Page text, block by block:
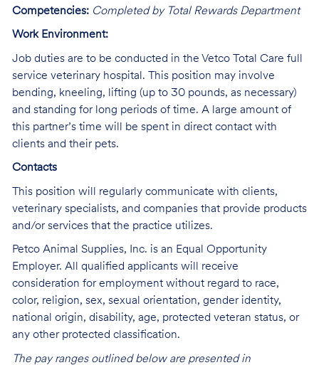
Competencies: Completed by Total Rewards Department
Work Environment:
Job duties are to be conducted in the Vetco Total Care full
service veterinary hospital. This position may involve
bending, kneeling, lifting (up to 30 pounds, as necessary)
and standing for long periods of time. A large amount of
this partner’s time will be spent in direct contact with
clients and their pets.
Contacts
This position will regularly communicate with clients,
veterinary specialists, and companies that provide products
and/or services that the practice utilizes.
Petco Animal Supplies, Inc. is an Equal Opportunity
Employer. All qualified applicants will receive
consideration for employment without regard to race,
color, religion, sex, sexual orientation, gender identity,
national origin, disability, age, protected veteran status, or
any other protected classification.
The pay ranges outlined below are presented in